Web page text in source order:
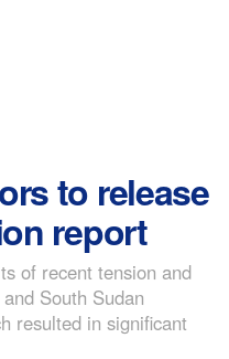
to release
report
of recent tension and
South Sudan
resulted in significant